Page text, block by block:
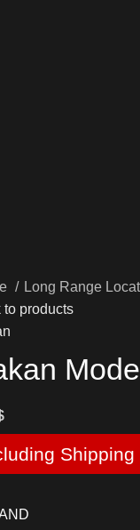
Long Range
to products